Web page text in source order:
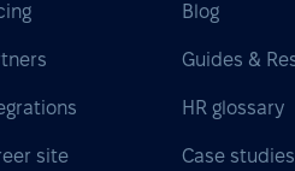
site
Blog
Guides &
HR glossary
Case studies